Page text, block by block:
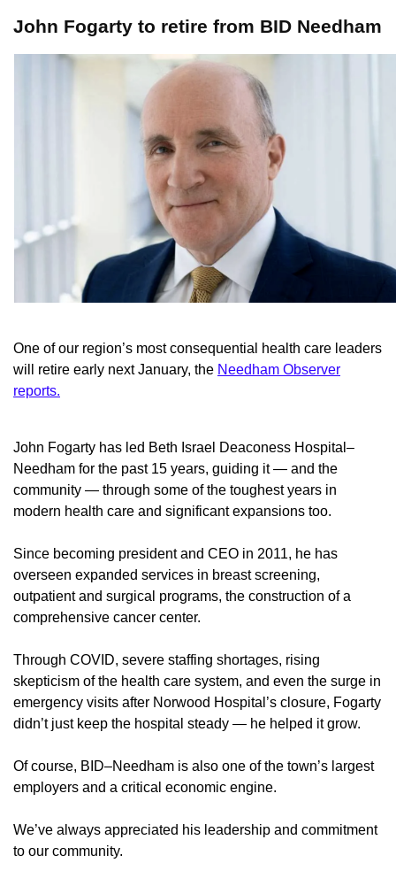
John Fogarty to retire from BID Needham
One of our region’s most consequential health care leaders
will retire early next January, the Needham Observer
reports.
John Fogarty has led Beth Israel Deaconess Hospital–
Needham for the past 15 years, guiding it — and the
community — through some of the toughest years in
modern health care and significant expansions too.
Since becoming president and CEO in 2011, he has
overseen expanded services in breast screening,
outpatient and surgical programs, the construction of a
comprehensive cancer center.
Through COVID, severe staffing shortages, rising
skepticism of the health care system, and even the surge in
emergency visits after Norwood Hospital’s closure, Fogarty
didn’t just keep the hospital steady — he helped it grow.
Of course, BID–Needham is also one of the town’s largest
employers and a critical economic engine.
We’ve always appreciated his leadership and commitment
to our community.